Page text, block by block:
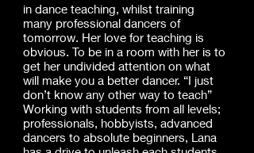
in dance teaching, whilst training
many professional dancers of
tomorrow. Her love for teaching is
obvious. To be in a room with her is to
get her undivided attention on what
will make you a better dancer. “I just
don’t know any other way to teach”
Working with students from all levels;
professionals, hobbyists, advanced
dancers to absolute beginners, Lana